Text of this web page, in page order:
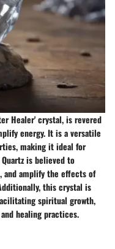
Healer' crystal, is revered
energy. It is a versatile
making it ideal for
is believed to
and amplify the effects of
this crystal is
spiritual growth,
healing practices.